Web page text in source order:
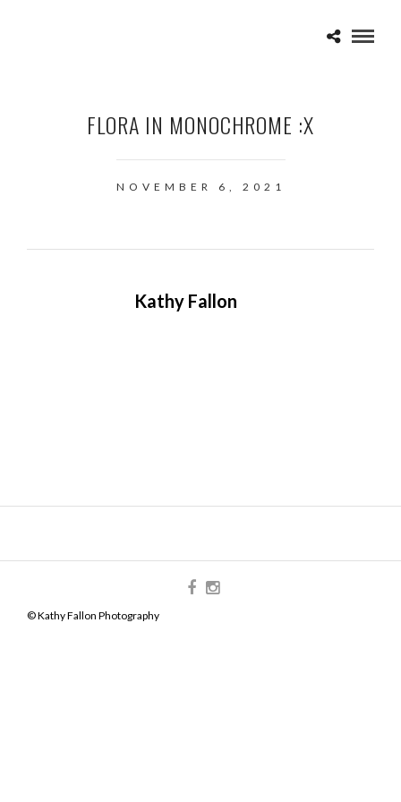
FLORA IN MONOCHROME :X
NOVEMBER 6, 2021
Kathy Fallon
© Kathy Fallon Photography